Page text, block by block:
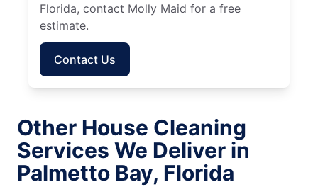
Florida, contact Molly Maid for a free
estimate.
Contact Us
Other House Cleaning
Services We Deliver in
Palmetto Bay, Florida